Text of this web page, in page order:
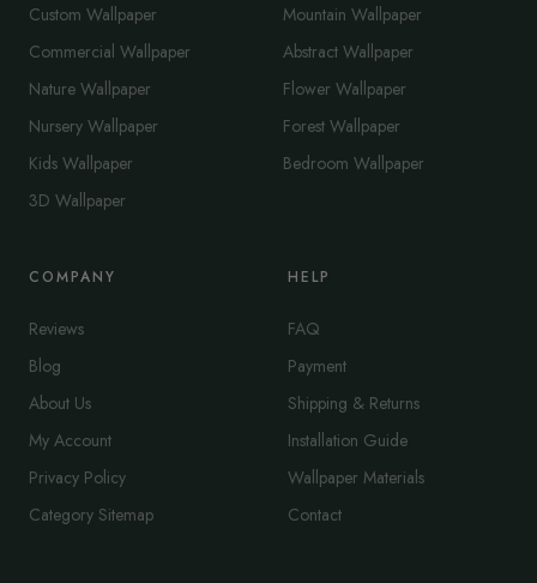
Custom Wallpaper
Commercial Wallpaper
Nature Wallpaper
Nursery Wallpaper
Kids Wallpaper
3D Wallpaper
Mountain Wallpaper
Abstract Wallpaper
Flower Wallpaper
Forest Wallpaper
Bedroom Wallpaper
COMPANY
Reviews
Blog
About Us
My Account
Privacy Policy
Category Sitemap
HELP
FAQ
Payment
Shipping & Returns
Installation Guide
Wallpaper Materials
Contact